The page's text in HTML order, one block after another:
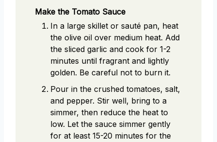
Make the Tomato Sauce
In a large skillet or sauté pan, heat
the olive oil over medium heat. Add
the sliced garlic and cook for 1-2
minutes until fragrant and lightly
golden. Be careful not to burn it.
Pour in the crushed tomatoes, salt,
and pepper. Stir well, bring to a
simmer, then reduce the heat to
low. Let the sauce simmer gently
for at least 15-20 minutes for the